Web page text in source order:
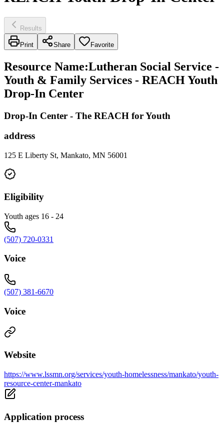
Results
Print Share Favorite
Resource Name:Lutheran Social Service -
Youth & Family Services - REACH Youth
Drop-In Center
Drop-In Center - The REACH for Youth
address
125 E Liberty St, Mankato, MN 56001
Eligibility
Youth ages 16 - 24
(507) 720-0331
Voice
(507) 381-6670
Voice
Website
https://www.lssmn.org/services/youth-homelessness/mankato/youth-
resource-center-mankato
Application process